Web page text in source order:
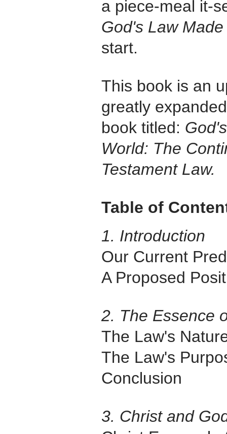
a piece-meal it-
God's Law
start.
This book is an
greatly
book titled:
World: The
Testament Law.
Table of
1. Introduction
Our Current
A Proposed
2. The Essence
The Law's
The Law's
Conclusion
3. Christ and